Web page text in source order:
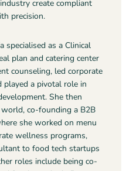
create compliant
precision.
specialised as a Clinical
plan and catering center
counseling, led corporate
played a pivotal role in
She then
co-founding a B2B
she worked on menu
wellness programs,
to food tech startups
roles include being co-